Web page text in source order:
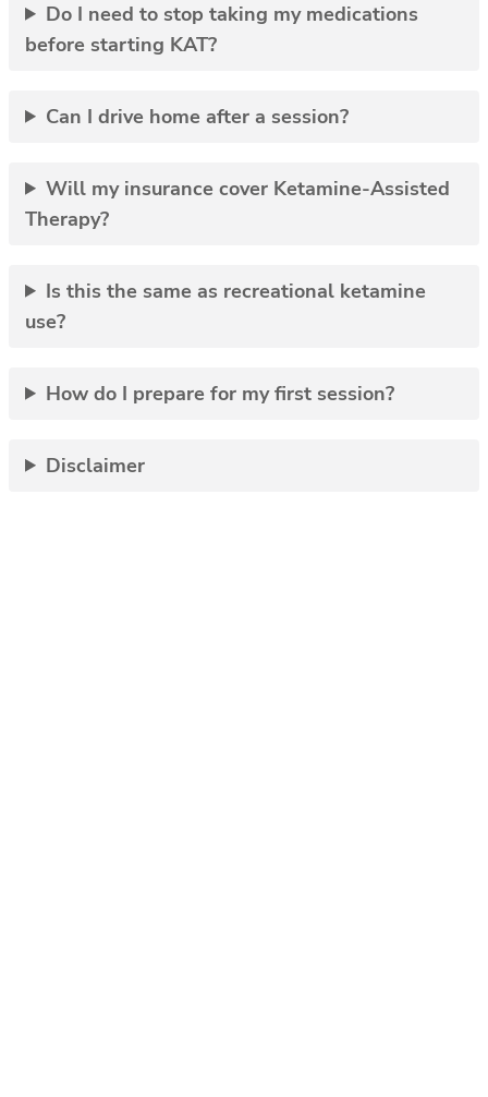
Do I need to stop taking my medications
before starting KAT?
Can I drive home after a session?
Will my insurance cover Ketamine-Assisted
Therapy?
Is this the same as recreational ketamine
use?
How do I prepare for my first session?
Disclaimer